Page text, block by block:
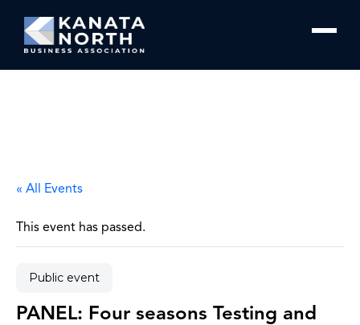
« All Events
This event has passed.
Public event
PANEL: Four seasons Testing and